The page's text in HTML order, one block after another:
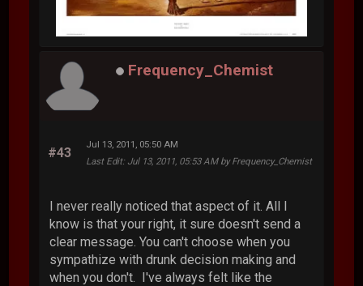
Frequency_Chemist
#43
Jul 13, 2011, 05:50 AM
Last Edit: Jul 13, 2011, 05:53 AM by Frequency_Chemist
I never really noticed that aspect of it. All I
know is that your right, it sure doesn't send a
clear message. You can't choose when you
sympathize with drunk decision making and
when you don't. I've always felt like the